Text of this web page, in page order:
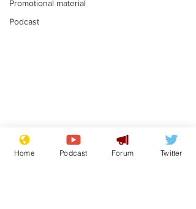
Promotional material
Podcast
Astronomer says his
career is looking up
Home Podcast Forum Twitter